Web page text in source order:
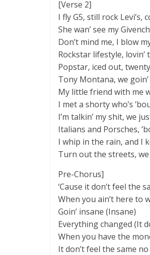
[Verse 2]
I fly G5, still rock
She wan’ see my
Don’t mind me, I blow
Rockstar lifestyle,
Popstar, iced out,
Tony Montana, we
My little friend with me
I met a shorty who’s
I’m talkin’ my shit, we
Italians and Porsches,
I whip in the rain, and I
Turn out the streets,
Pre-Chorus]
‘Cause it don’t feel the
When you ain’t here to
Goin’ insane (Insane)
Everything changed (It
When you have the
It don’t feel the same